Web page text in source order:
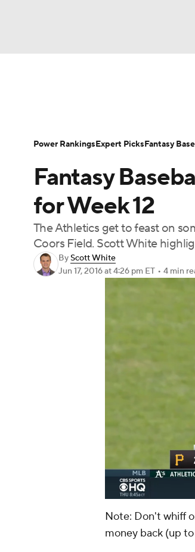
Champions League WWE
Motor Sports
Podcasts Prediction
3ICE Play Golf
Player Search Stats Injury
Fantasy
for Week 12
The Athletics get to feast on
Coors Field. Scott White
ByScott White
Jun 17, 2016at 4:26 pm ET • 4 min
Note: Don't whiff
money back (up
Power RankingsExpert PicksFantasy